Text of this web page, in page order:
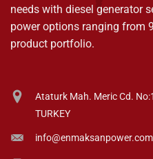
needs with diesel generator
power options ranging from
product portfolio.
Ataturk Mah. Meric Cd.
TURKEY
info@enmaksanpower.com